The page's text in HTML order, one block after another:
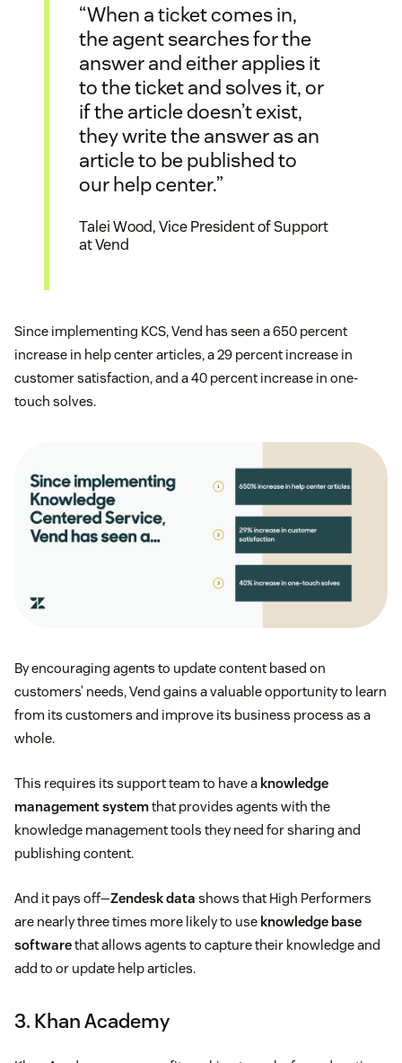
“When a ticket comes in,
the agent searches for the
answer and either applies it
to the ticket and solves it, or
if the article doesn’t exist,
they write the answer as an
article to be published to
our help center.”
Talei Wood, Vice President of Support
at Vend
Since implementing KCS, Vend has seen a 650 percent
increase in help center articles, a 29 percent increase in
customer satisfaction, and a 40 percent increase in one-
touch solves.
By encouraging agents to update content based on
customers’ needs, Vend gains a valuable opportunity to learn
from its customers and improve its business process as a
whole.
This requires its support team to have a knowledge
management systemthat provides agents with the
knowledge management tools they need for sharing and
publishing content.
And it pays off—Zendesk data shows that High Performers
are nearly three times more likely to use knowledge base
softwarethat allows agents to capture their knowledge and
add to or update help articles.
3. Khan Academy